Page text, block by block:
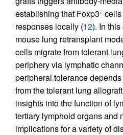
establishing that Foxp3+
responses locally (12). In
mouse lung retransplant
cells migrate from tolerant
periphery via lymphatic
peripheral tolerance
from the tolerant lung
insights into the function of
tertiary lymphoid organs and
implications for a variety of